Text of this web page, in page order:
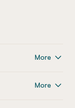
More
More